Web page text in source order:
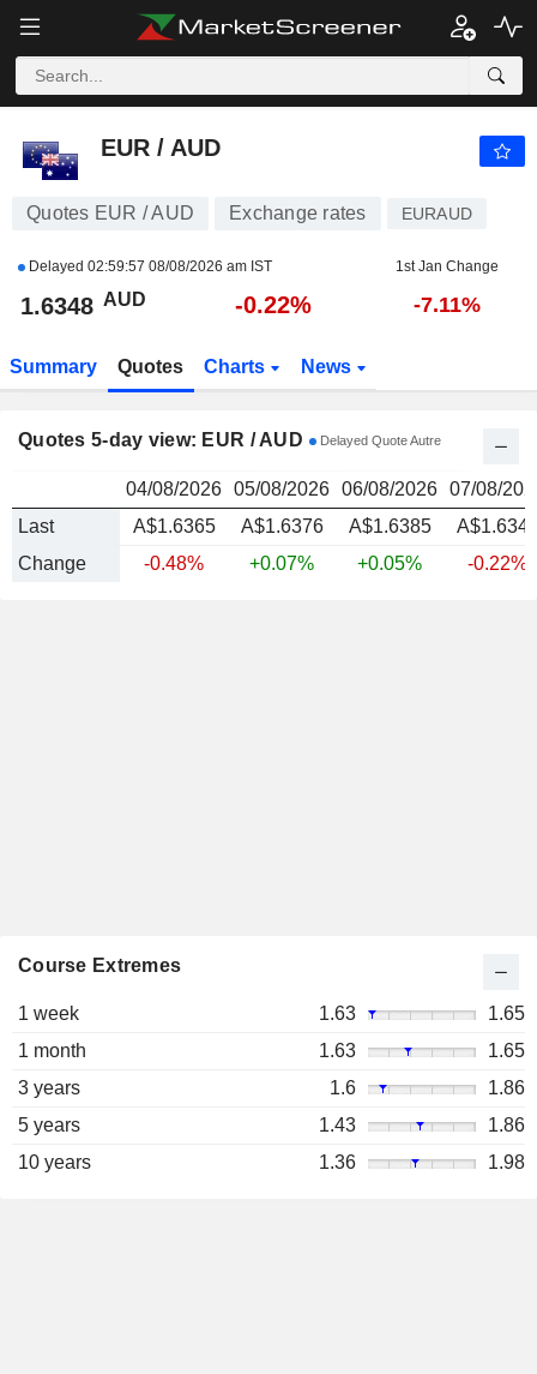
EUR / AUD 1.6348
EUR / AUD
Quotes EUR / AUD Exchange rates EURAUD
Delayed 02:59:57 08/08/2026 am IST 1st Jan Change
1.6348 AUD -0.22% -7.11%
Summary Quotes Charts News
Quotes 5-day view: EUR / AUD Delayed Quote Autre
04/08/2026 05/08/2026 06/08/2026 07/08/
Last
A$1.6365 A$1.6376 A$1.6385
Change
-0.48% +0.07% +0.05% -0.22%
Course Extremes
1 week 1.63
1.65
1 month
1.63
1.65
3 years
1.6
1.86
5 years
1.43
1.86
10 years
1.36 1.98